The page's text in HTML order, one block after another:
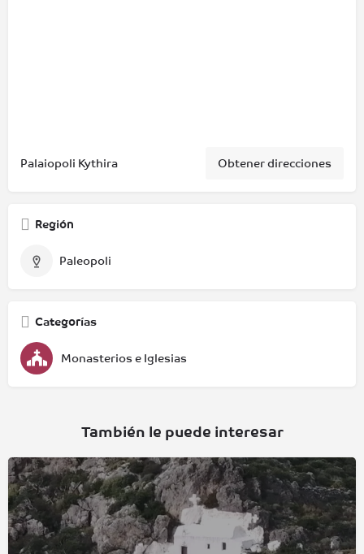
Palaiopoli Kythira Obtener direcciones
Región
Paleopoli
Categorías
Monasterios e Iglesias
También le puede interesar